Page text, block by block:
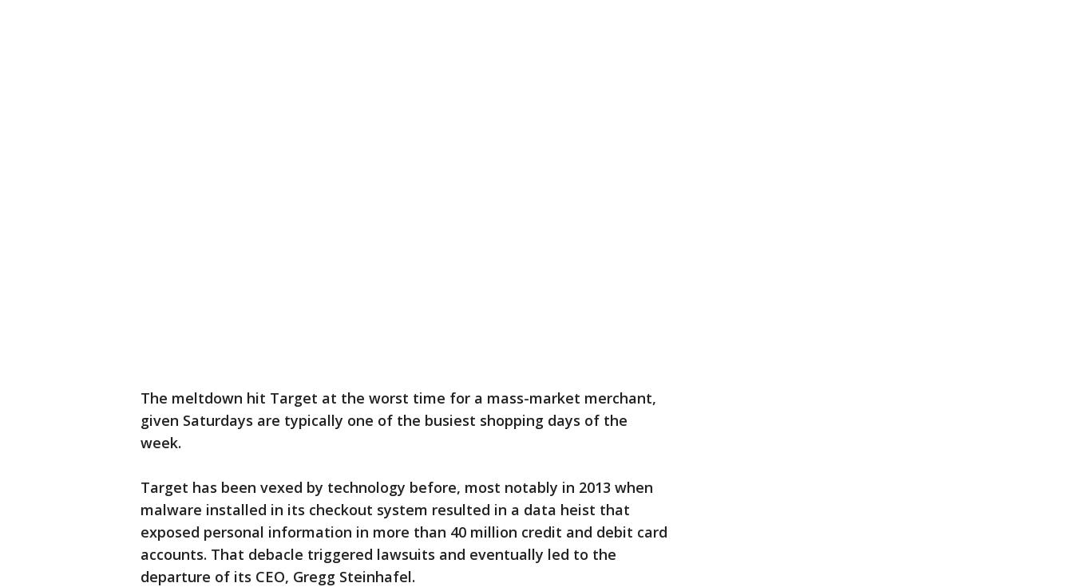
The meltdown hit Target at the worst time for a mass-market merchant,
given Saturdays are typically one of the busiest shopping days of the
week.
Target has been vexed by technology before, most notably in 2013 when
malware installed in its checkout system resulted in a data heist that
exposed personal information in more than 40 million credit and debit card
accounts. That debacle triggered lawsuits and eventually led to the
departure of its CEO, Gregg Steinhafel.